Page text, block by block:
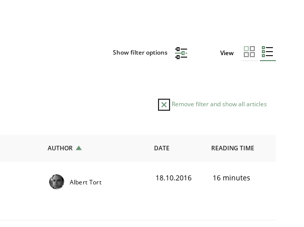
Show filter options View
Remove filter and show all articles
AUTHOR DATE READING TIME
Albert Tort 18.10.2016 16 minutes